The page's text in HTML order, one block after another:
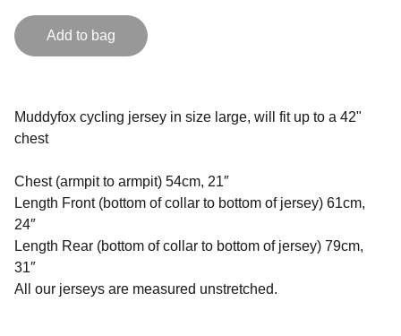
Add to bag
Muddyfox cycling jersey in size large, will fit up to a 42"
chest
Chest (armpit to armpit) 54cm, 21″
Length Front (bottom of collar to bottom of jersey) 61cm,
24″
Length Rear (bottom of collar to bottom of jersey) 79cm,
31″
All our jerseys are measured unstretched.